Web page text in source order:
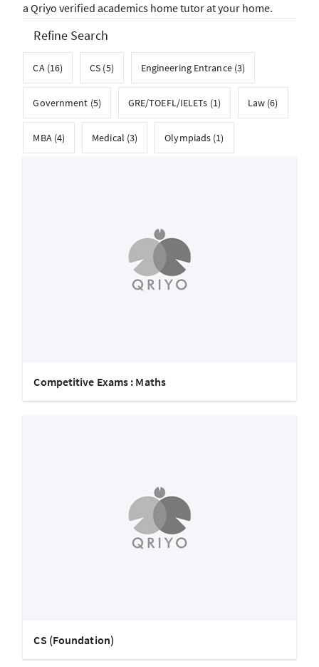
a Qriyo verified academics home tutor at your home.
Refine Search
CA (16) CS (5) Engineering Entrance (3)
Government (5) GRE/TOEFL/IELETs (1) Law (6)
MBA (4) Medical (3) Olympiads (1)
Competitive Exams : Maths
CS (Foundation)